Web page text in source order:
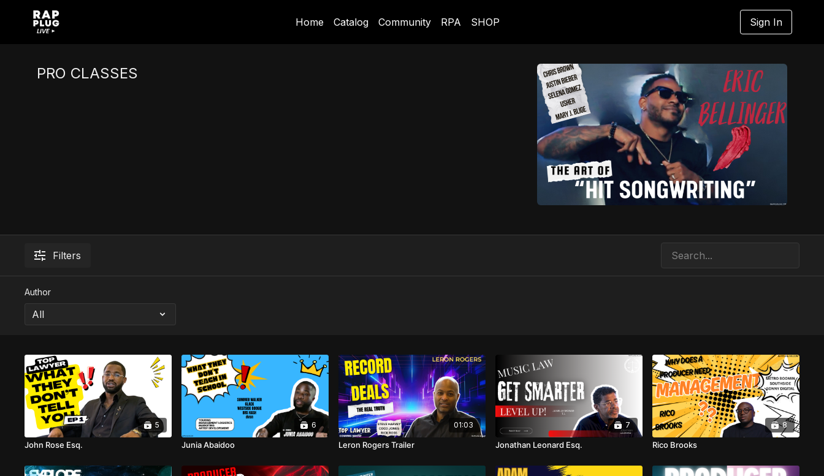
Home Catalog Community RPA SHOP Sign In
PRO CLASSES
Filters
Author
5
John Rose Esq.
6
Junia Abaidoo
01:03
Leron Rogers Trailer
7
Jonathan Leonard Esq.
8
Rico Brooks